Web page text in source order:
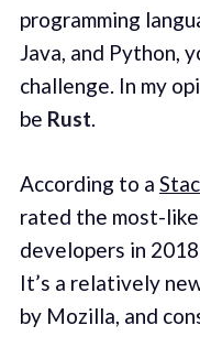
programming
Java, and Python,
challenge. In my
be Rust.
According to a
rated the most-
developers in
It’s a relatively
by Mozilla, and